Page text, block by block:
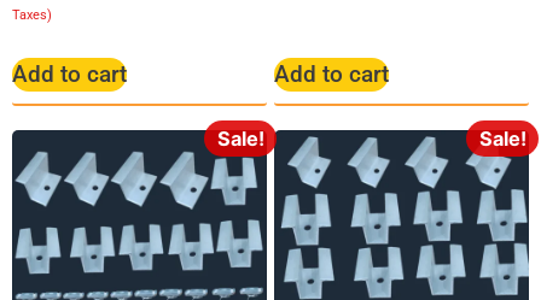
Taxes)
Add to cart Add to cart
Sale! Sale!